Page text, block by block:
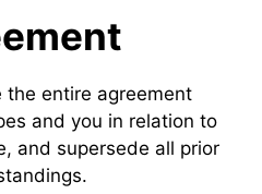
the entire agreement
and you in relation to
and supersede all prior